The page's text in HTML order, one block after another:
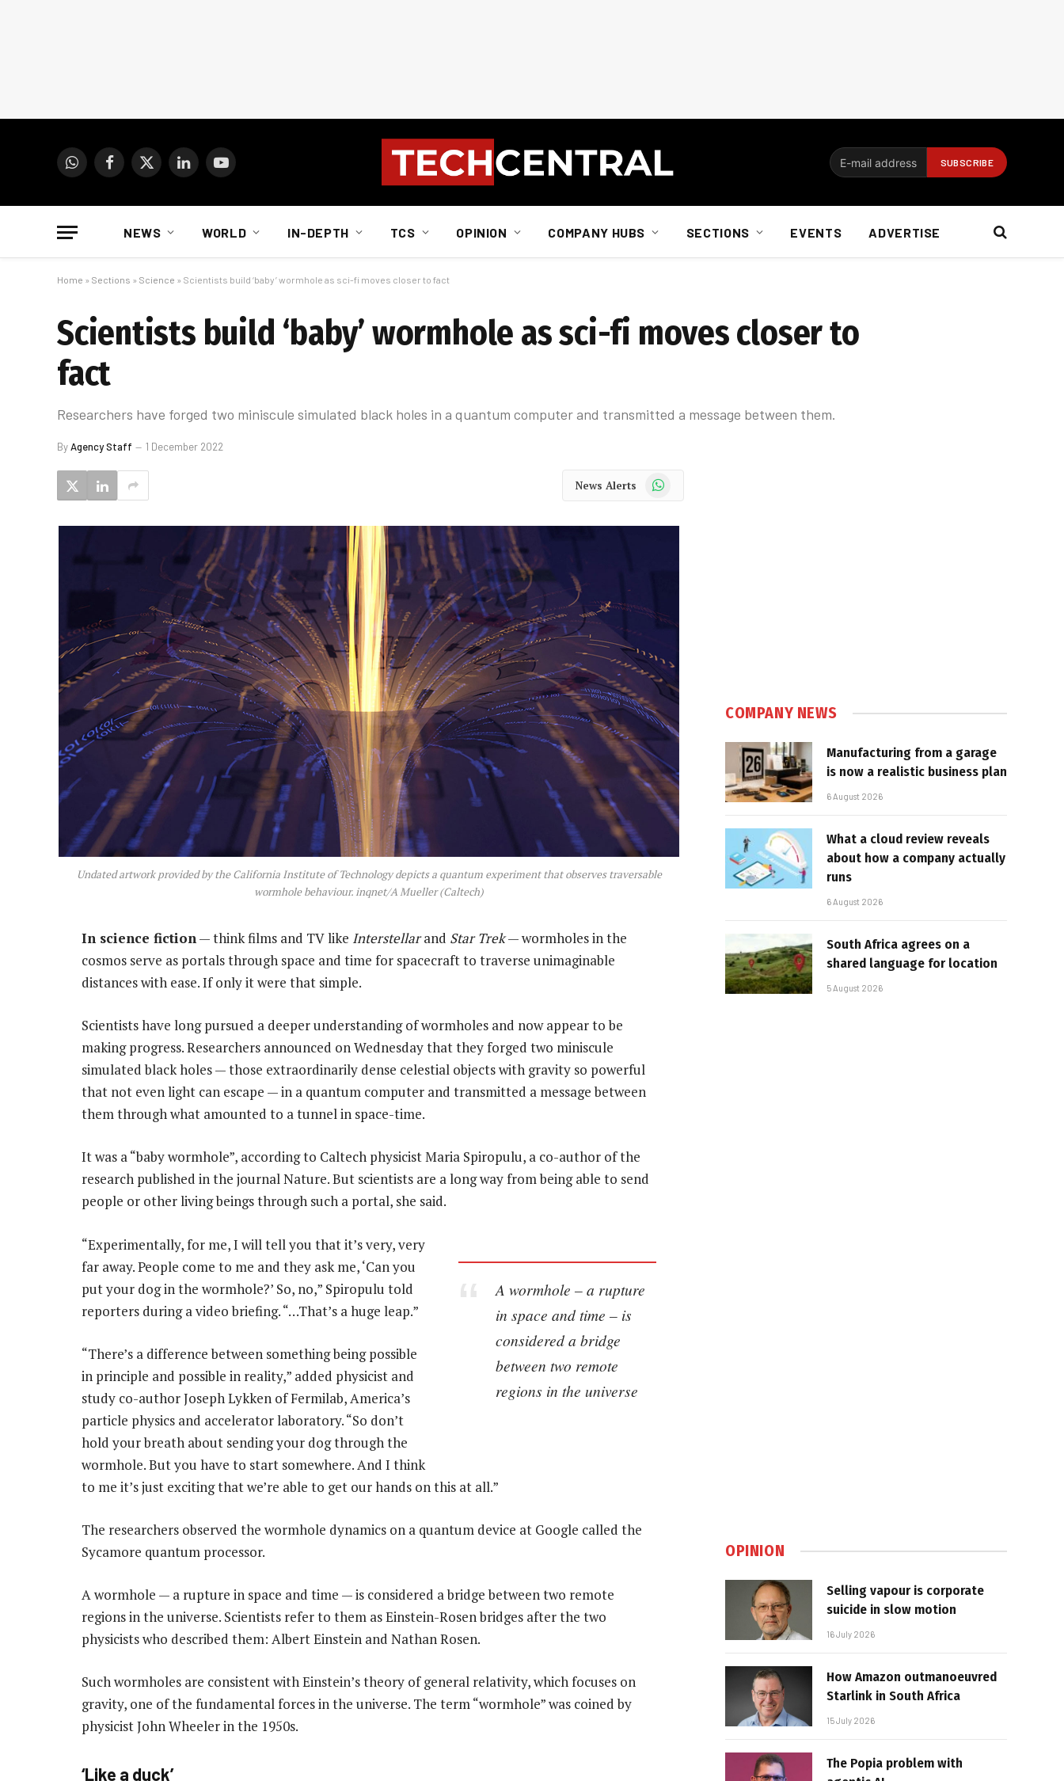
WhatsAppFacebook
X
LinkedInYouTube
NEWS WORLD IN-DEPTH TCS OPINION COMPANY HUBS SECTIONS EVENTS ADVERTISE
Home » Sections » Science » Scientists build ‘baby’ wormhole as sci-fi moves closer to fact
Scientists build ‘baby’ wormhole as sci-fi moves closer to
fact
Researchers have forged two miniscule simulated black holes in a quantum computer and transmitted a message between them.
ByAgency Staff 1 December 2022
News Alerts WhatsApp
Undated artwork provided by the California Institute of Technology depicts a quantum experiment that observes traversable
wormhole behaviour. inqnet/A Mueller (Caltech)
In science fiction— think films and TV like Interstellarand Star Trek— wormholes in the
cosmos serve as portals through space and time for spacecraft to traverse unimaginable
distances with ease. If only it were that simple.
Scientists have long pursued a deeper understanding of wormholes and now appear to be
making progress. Researchers announced on Wednesday that they forged two miniscule
simulated black holes — those extraordinarily dense celestial objects with gravity so powerful
that not even light can escape — in a quantum computer and transmitted a message between
them through what amounted to a tunnel in space-time.
It was a “baby wormhole”, according to Caltech physicist Maria Spiropulu, a co-author of the
research published in the journal Nature. But scientists are a long way from being able to send
people or other living beings through such a portal, she said.
A wormhole – a rupture
in space and time – is
considered a bridge
between two remote
regions in the universe
“Experimentally, for me, I will tell you that it’s very, very
far away. People come to me and they ask me, ‘Can you
put your dog in the wormhole?’ So, no,” Spiropulu told
reporters during a video briefing. “…That’s a huge leap.”
“There’s a difference between something being possible
in principle and possible in reality,” added physicist and
study co-author Joseph Lykken of Fermilab, America’s
particle physics and accelerator laboratory. “So don’t
hold your breath about sending your dog through the
wormhole. But you have to start somewhere. And I think
to me it’s just exciting that we’re able to get our hands on this at all.”
The researchers observed the wormhole dynamics on a quantum device at Google called the
Sycamore quantum processor.
A wormhole — a rupture in space and time — is considered a bridge between two remote
regions in the universe. Scientists refer to them as Einstein-Rosen bridges after the two
physicists who described them: Albert Einstein and Nathan Rosen.
Such wormholes are consistent with Einstein’s theory of general relativity, which focuses on
gravity, one of the fundamental forces in the universe. The term “wormhole” was coined by
physicist John Wheeler in the 1950s.
‘Like a duck’
COMPANY NEWS
Manufacturing from a garage
is now a realistic business plan
6 August 2026
What a cloud review reveals
about how a company actually
runs
6 August 2026
South Africa agrees on a
shared language for location
5 August 2026
OPINION
Selling vapour is corporate
suicide in slow motion
16 July 2026
How Amazon outmanoeuvred
Starlink in South Africa
15 July 2026
The Popia problem with